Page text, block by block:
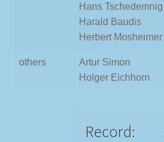
Hans Tschedemnig
Harald Baudis
Herbert Mosheimer
others
Artur Simon
Holger Eichhorn
Record: